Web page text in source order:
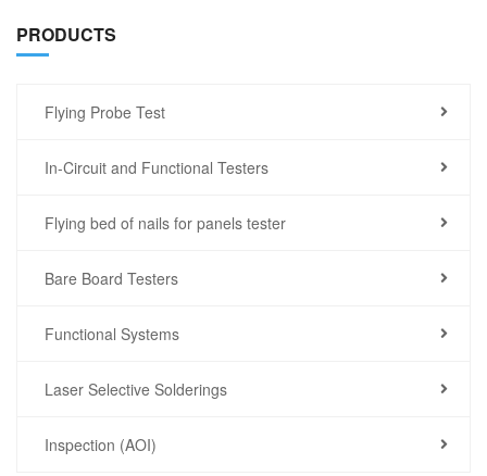
PRODUCTS
Flying Probe Test
In-Circuit and Functional Testers
Flying bed of nails for panels tester
Bare Board Testers
Functional Systems
Laser Selective Solderings
Inspection (AOI)